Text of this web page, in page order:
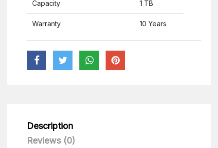
Capacity 1 TB
Warranty 10 Years
Description
Reviews (0)